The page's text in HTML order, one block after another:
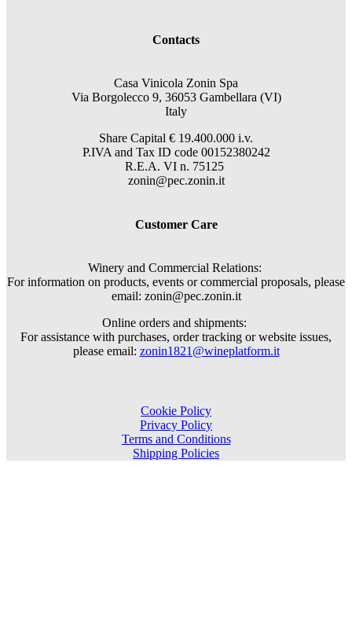
Contacts
Casa Vinicola Zonin Spa
Via Borgolecco 9, 36053 Gambellara (VI)
Italy
Share Capital € 19.400.000 i.v.
P.IVA and Tax ID code 00152380242
R.E.A. VI n. 75125
zonin@pec.zonin.it
Customer Care
Winery and Commercial Relations:
For information on products, events or commercial proposals, please
email: zonin@pec.zonin.it
Online orders and shipments:
For assistance with purchases, order tracking or website issues,
please email: zonin1821@wineplatform.it
Cookie Policy
Privacy Policy
Terms and Conditions
Shipping Policies